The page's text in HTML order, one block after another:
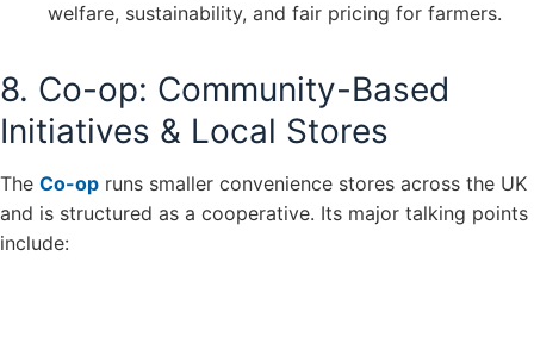
welfare, sustainability, and fair pricing for farmers.
8. Co-op: Community-Based
Initiatives & Local Stores
The Co-op runs smaller convenience stores across the UK
and is structured as a cooperative. Its major talking points
include: